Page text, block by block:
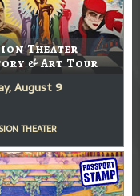
Theater
& Art Tour
August 9
THEATER